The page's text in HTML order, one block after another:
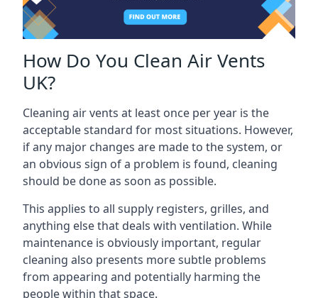
How Do You Clean Air Vents
UK?
Cleaning air vents at least once per year is the
acceptable standard for most situations. However,
if any major changes are made to the system, or
an obvious sign of a problem is found, cleaning
should be done as soon as possible.
This applies to all supply registers, grilles, and
anything else that deals with ventilation. While
maintenance is obviously important, regular
cleaning also presents more subtle problems
from appearing and potentially harming the
people within that space.